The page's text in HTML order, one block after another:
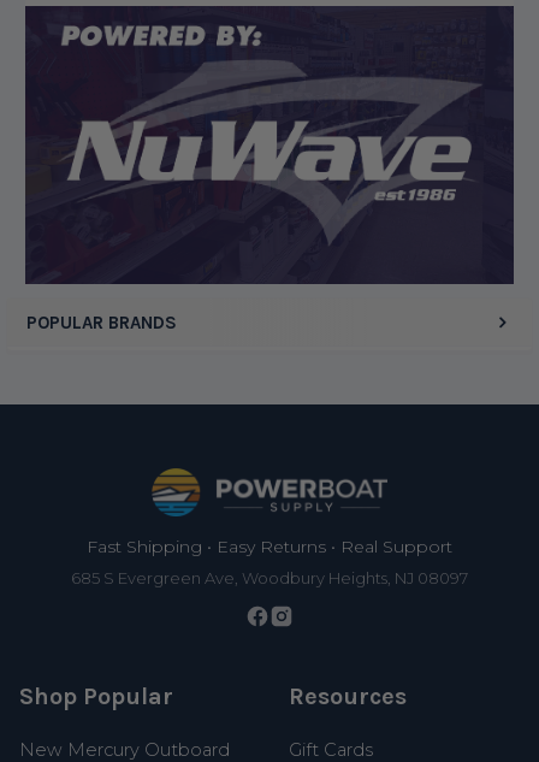
POPULAR BRANDS
ty”
Display Options
Fast Shipping • Easy Returns • Real Support
685 S Evergreen Ave, Woodbury Heights, NJ 08097
Shop Popular
New Mercury Outboard
Resources
Gift Cards